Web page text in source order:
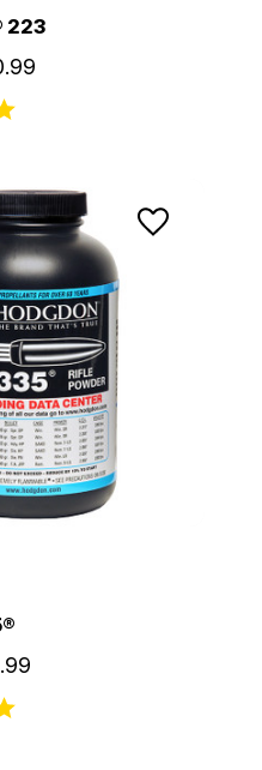
223